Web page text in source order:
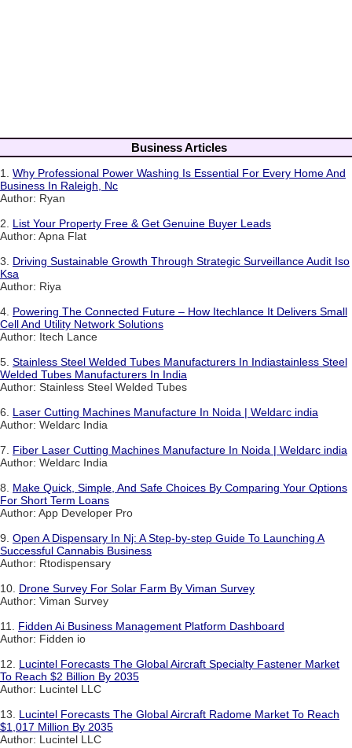
Business Articles
1. Why Professional Power Washing Is Essential For Every Home And
Business In Raleigh, Nc
Author: Ryan
2. List Your Property Free & Get Genuine Buyer Leads
Author: Apna Flat
3. Driving Sustainable Growth Through Strategic Surveillance Audit Iso
Ksa
Author: Riya
4. Powering The Connected Future – How Itechlance It Delivers Small
Cell And Utility Network Solutions
Author: Itech Lance
5. Stainless Steel Welded Tubes Manufacturers In Indiastainless Steel
Welded Tubes Manufacturers In India
Author: Stainless Steel Welded Tubes
6. Laser Cutting Machines Manufacture In Noida | Weldarc india
Author: Weldarc India
7. Fiber Laser Cutting Machines Manufacture In Noida | Weldarc india
Author: Weldarc India
8. Make Quick, Simple, And Safe Choices By Comparing Your Options
For Short Term Loans
Author: App Developer Pro
9. Open A Dispensary In Nj: A Step-by-step Guide To Launching A
Successful Cannabis Business
Author: Rtodispensary
10. Drone Survey For Solar Farm By Viman Survey
Author: Viman Survey
11. Fidden Ai Business Management Platform Dashboard
Author: Fidden io
12. Lucintel Forecasts The Global Aircraft Specialty Fastener Market
To Reach $2 Billion By 2035
Author: Lucintel LLC
13. Lucintel Forecasts The Global Aircraft Radome Market To Reach
$1,017 Million By 2035
Author: Lucintel LLC